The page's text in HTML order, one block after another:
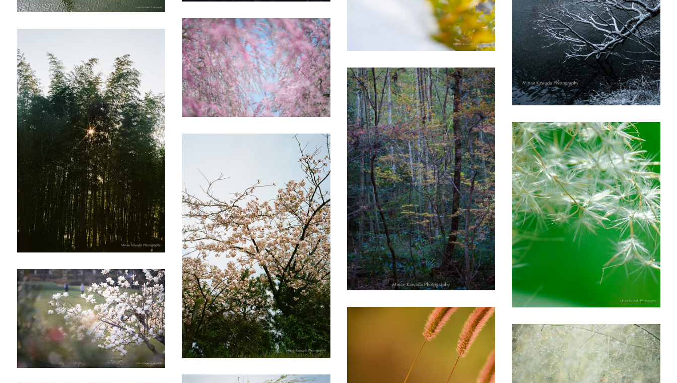
Secret forest